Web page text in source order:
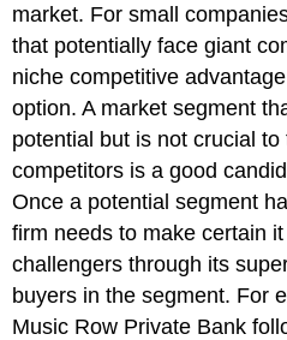
market. For small
that potentially face giant
niche competitive
option. A market segment
potential but is not crucial
competitors is a good
Once a potential segment
firm needs to make certain
challengers through its
buyers in the segment. For
Music Row Private Bank